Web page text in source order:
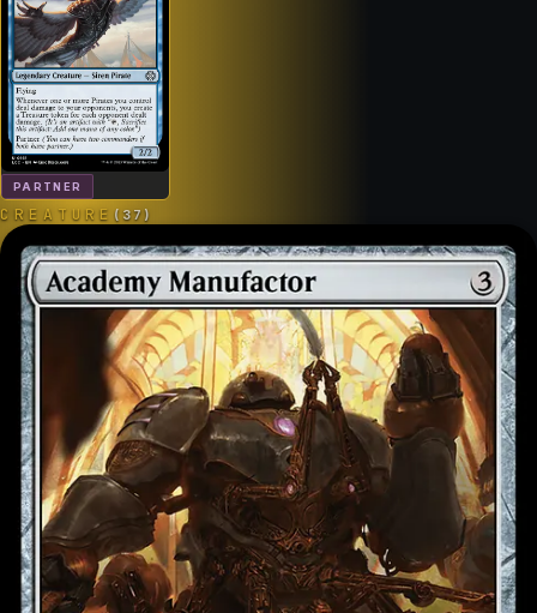
PARTNER
CREATURE( 37 )